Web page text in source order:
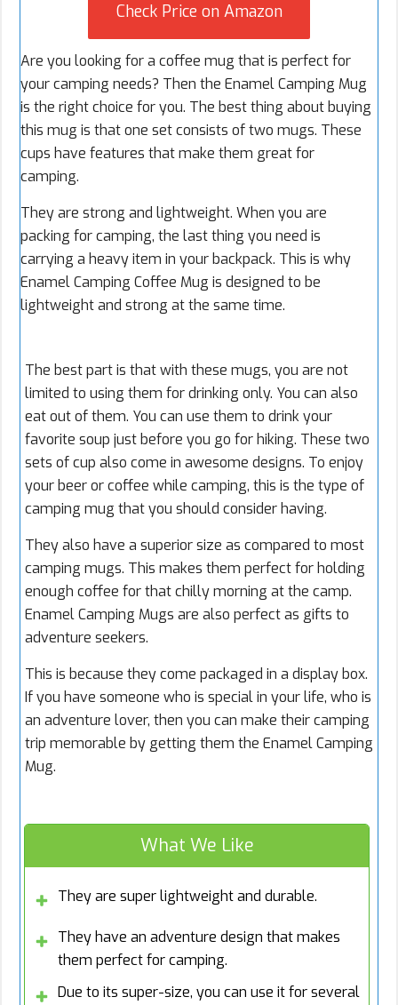
Check Price on Amazon
Are you looking for a coffee mug that is perfect for
your camping needs? Then the Enamel Camping Mug
is the right choice for you. The best thing about buying
this mug is that one set consists of two mugs. These
cups have features that make them great for
camping.
They are strong and lightweight. When you are
packing for camping, the last thing you need is
carrying a heavy item in your backpack. This is why
Enamel Camping Coffee Mug is designed to be
lightweight and strong at the same time.
The best part is that with these mugs, you are not
limited to using them for drinking only. You can also
eat out of them. You can use them to drink your
favorite soup just before you go for hiking. These two
sets of cup also come in awesome designs. To enjoy
your beer or coffee while camping, this is the type of
camping mug that you should consider having.
They also have a superior size as compared to most
camping mugs. This makes them perfect for holding
enough coffee for that chilly morning at the camp.
Enamel Camping Mugs are also perfect as gifts to
adventure seekers.
This is because they come packaged in a display box.
If you have someone who is special in your life, who is
an adventure lover, then you can make their camping
trip memorable by getting them the Enamel Camping
Mug.
What We Like
They are super lightweight and durable.
They have an adventure design that makes
them perfect for camping.
Due to its super-size, you can use it for several